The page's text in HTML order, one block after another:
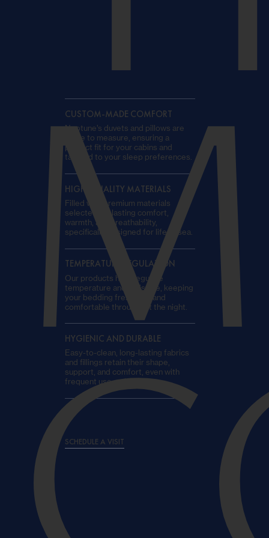
CUSTOM-MADE COMFORT
Neptune’s duvets and pillows are
made to measure, ensuring a
perfect fit for your cabins and
tailored to your sleep preferences.
HIGH-QUALITY MATERIALS
Filled with premium materials
selected for lasting comfort,
warmth, and breathability,
specifically designed for life at sea.
TEMPERATURE REGULATION
Our products help regulate
temperature and moisture, keeping
your bedding fresh, dry, and
comfortable throughout the night.
HYGIENIC AND DURABLE
Easy-to-clean, long-lasting fabrics
and fillings retain their shape,
support, and comfort, even with
frequent use on board.
SCHEDULE A VISIT